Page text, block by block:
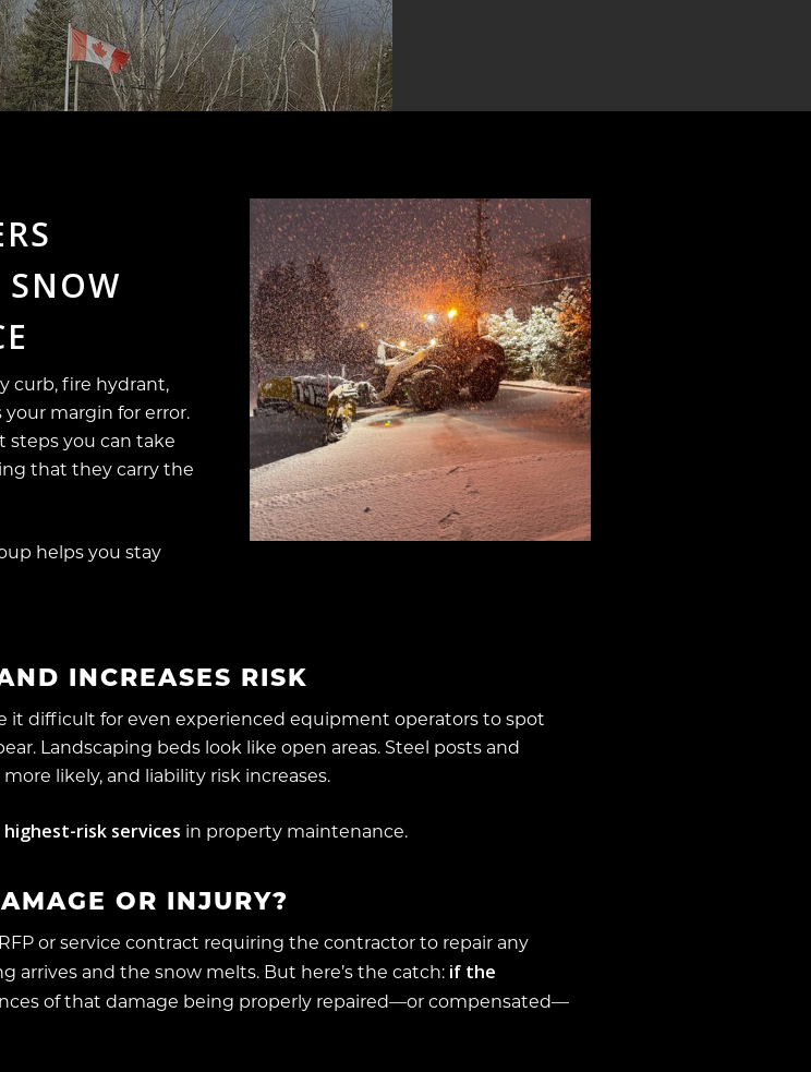
SNOW
curb, fire hydrant,
margin for error.
steps you can take
that they carry the
helps you stay
INCREASES RISK
it difficult for even experienced equipment operators to spot
Landscaping beds look like open areas. Steel posts and
likely, and liability risk increases.
risk services in property maintenance.
OR INJURY?
or service contract requiring the contractor to repair any
and the snow melts. But here’s the catch: if the
of that damage being properly repaired—or compensated—